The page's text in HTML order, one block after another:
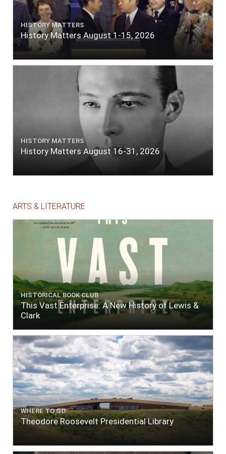
HISTORY MATTERS
History Matters August 1-15, 2026
HISTORY MATTERS
History Matters August 16-31, 2026
ARTS & LITERATURE
HISTORICAL BOOK CLUB
This Vast Enterprise: A New History of Lewis &
Clark
WHERE TO GO
Theodore Roosevelt Presidential Library